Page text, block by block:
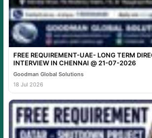
FREE REQUIREMENT-UAE- LONG TERM
INTERVIEW IN CHENNAI @ 21-07-2026
Goodman Global Solutions
18 Jul 2026